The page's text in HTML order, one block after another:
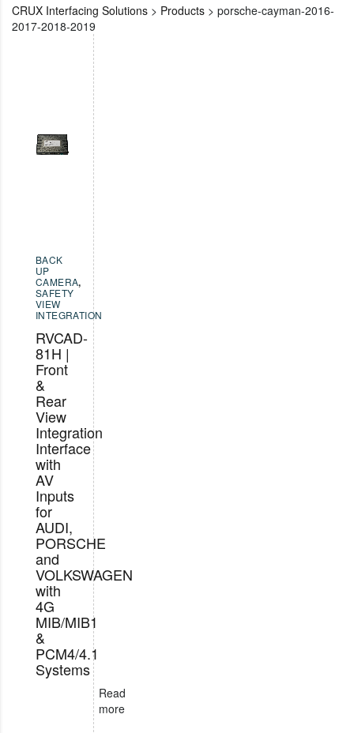
CRUX Interfacing Solutions > Products > porsche-cayman-2016-
2017-2018-2019
BACK
UP
CAMERA,
SAFETY
VIEW
INTEGRATION
RVCAD-
81H |
Front
&
Rear
View
Integration
Interface
with
AV
Inputs
for
AUDI,
PORSCHE
and
VOLKSWAGEN
with
4G
MIB/MIB1
&
PCM4/4.1
Systems
Read
more